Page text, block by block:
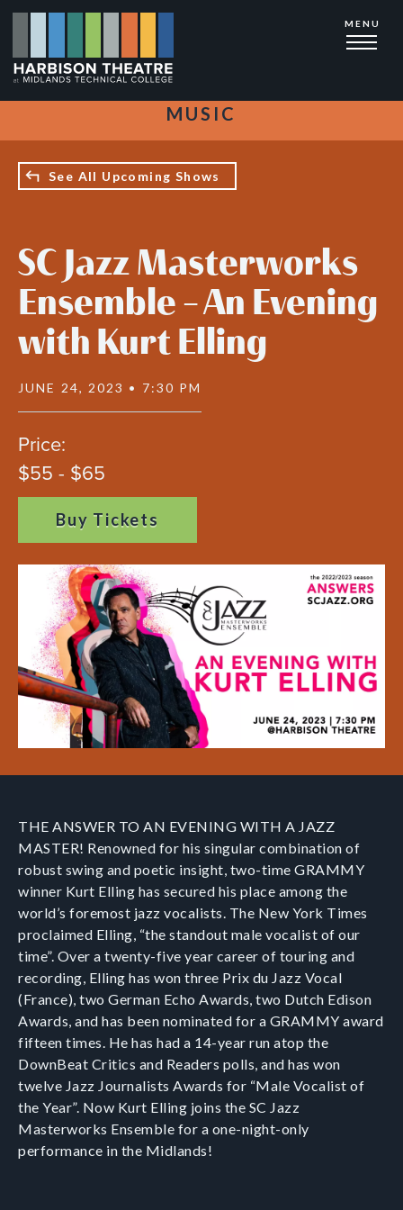
Skip
main
content
MENU
MUSIC
See All Upcoming Shows
SC Jazz Masterworks
Ensemble - An Evening
with Kurt Elling
JUNE 24, 2023 • 7:30 PM
Price:
$55 - $65
Buy Tickets
T HE ANSWER TO AN EVENING WITH A JAZZ
MASTER! Renowned for his singular combination of
robust swing and poetic insight, two-time GRAMMY
winner Kurt Elling has secured his place among the
world’s foremost jazz vocalists. The New York Times
proclaimed Elling, “the standout male vocalist of our
time”. Over a twenty-five year career of touring and
recording, Elling has won three Prix du Jazz Vocal
(France), two German Echo Awards, two Dutch Edison
Awards, and has been nominated for a GRAMMY award
fifteen times. He has had a 14-year run atop the
DownBeat Critics and Readers polls, and has won
twelve Jazz Journalists Awards for “Male Vocalist of
the Year”. Now Kurt Elling joins the SC Jazz
Masterworks Ensemble for a one-night-only
performance in the Midlands!